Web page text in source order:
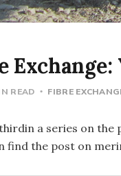
Exchange:
READ FIBRE
a series on
find the post on